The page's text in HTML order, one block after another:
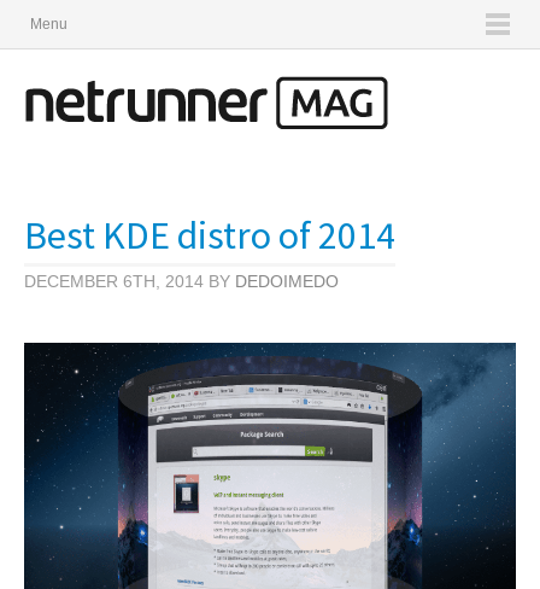
Menu
Best KDE distro of 2014
DECEMBER 6TH, 2014 BY DEDOIMEDO